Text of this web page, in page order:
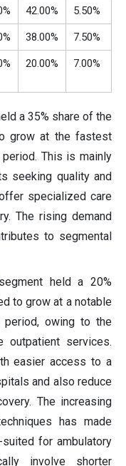
42.00% 5.50%
38.00% 7.50%
20.00% 7.00%
a 35% share of the
grow at the fastest
period. This is mainly
seeking quality and
specialized care
The rising demand
to segmental
held a 20%
to grow at a notable
period, owing to the
outpatient services.
easier access to a
and also reduce
The increasing
has made
for ambulatory
involve shorter